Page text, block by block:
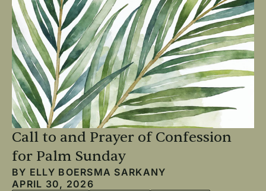
Call to and Prayer of Confession
for Palm Sunday
BY ELLY BOERSMA SARKANY
APRIL 30, 2026